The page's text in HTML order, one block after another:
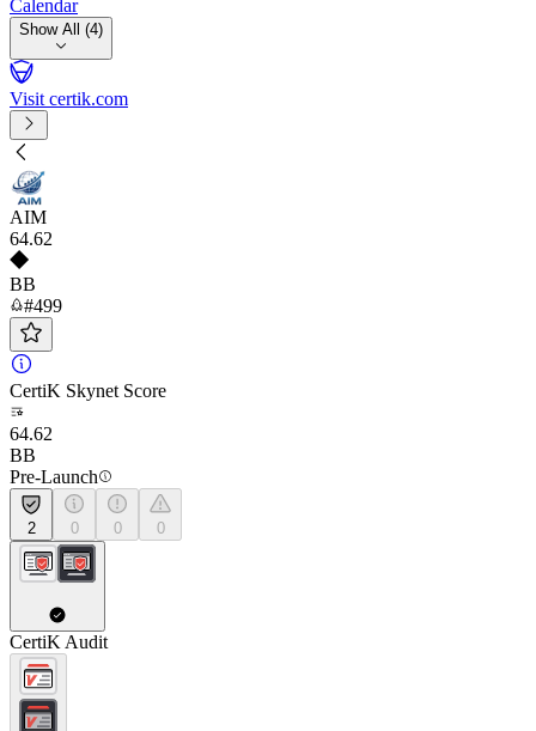
Calendar
Show All (4)
Visit certik.com
AIM
64.62
BB
#499
CertiK Skynet Score
64.62
BB
Pre-Launch
2 0 0 0
CertiK Audit